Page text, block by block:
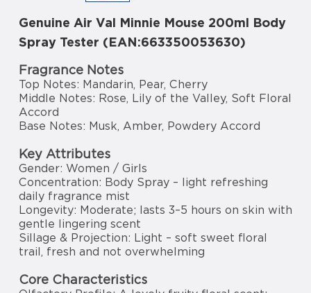
Genuine Air Val Minnie Mouse 200ml Body
Spray Tester (EAN:663350053630)
Fragrance Notes
Top Notes: Mandarin, Pear, Cherry
Middle Notes: Rose, Lily of the Valley, Soft Floral
Accord
Base Notes: Musk, Amber, Powdery Accord
Key Attributes
Gender: Women / Girls
Concentration: Body Spray – light refreshing
daily fragrance mist
Longevity: Moderate; lasts 3–5 hours on skin with
gentle lingering scent
Sillage & Projection: Light – soft sweet floral
trail, fresh and not overwhelming
Core Characteristics